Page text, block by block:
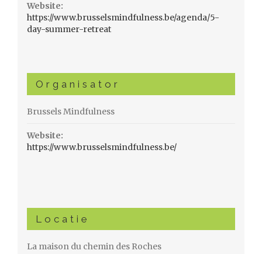
Website:
https://www.brusselsmindfulness.be/agenda/5-
day-summer-retreat
Organisator
Brussels Mindfulness
Website:
https://www.brusselsmindfulness.be/
Locatie
La maison du chemin des Roches